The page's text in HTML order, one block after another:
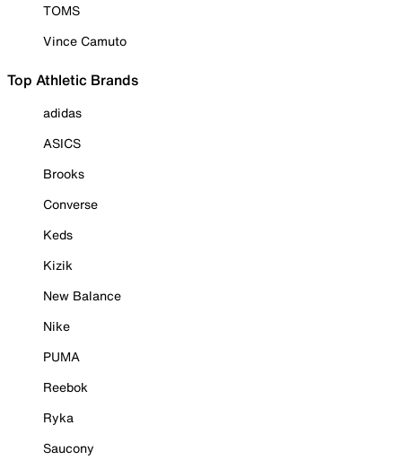
TOMS
Vince Camuto
Top Athletic Brands
adidas
ASICS
Brooks
Converse
Keds
Kizik
New Balance
Nike
PUMA
Reebok
Ryka
Saucony